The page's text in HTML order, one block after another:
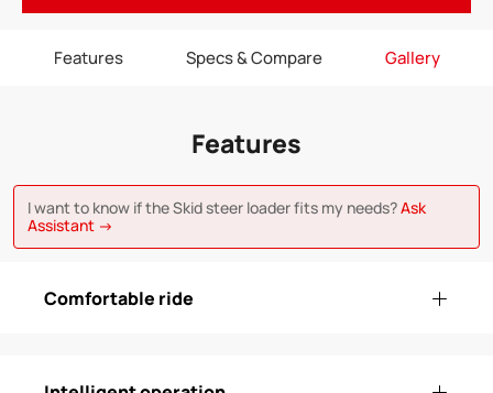
Features Specs & Compare Gallery
Features
I want to know if the Skid steer loader fits my needs?Ask
Assistant →
Comfortable ride